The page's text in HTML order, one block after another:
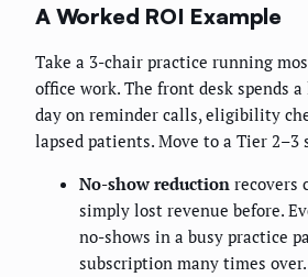
A Worked ROI Example
Take a 3-chair practice running
office work. The front desk spends
day on reminder calls, eligibility
lapsed patients. Move to a Tier 2–3
No-show reduction recovers
simply lost revenue before.
no-shows in a busy practice
subscription many times over.